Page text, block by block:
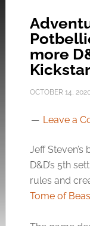
more
OCTOBER 14,
Leave a
Jeff
D&D’s 5th
rules and
Tome of